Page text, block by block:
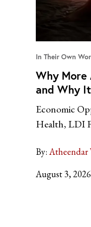
In Their Own
Why
and Why
Economic
Health, LDI
By: Atheendar
August 3, 2026